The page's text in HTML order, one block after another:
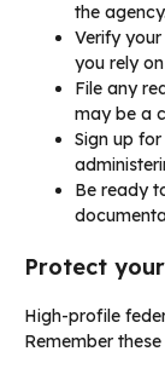
the agency.
Verify
you rely
File any
may be a
Sign up
Be ready
Protect
High-profile
Remember these